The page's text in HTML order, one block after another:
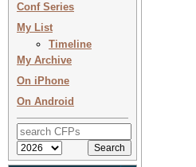
Conf Series
My List
Timeline
My Archive
On iPhone
On Android